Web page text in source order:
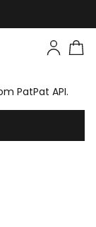
PatPat API.